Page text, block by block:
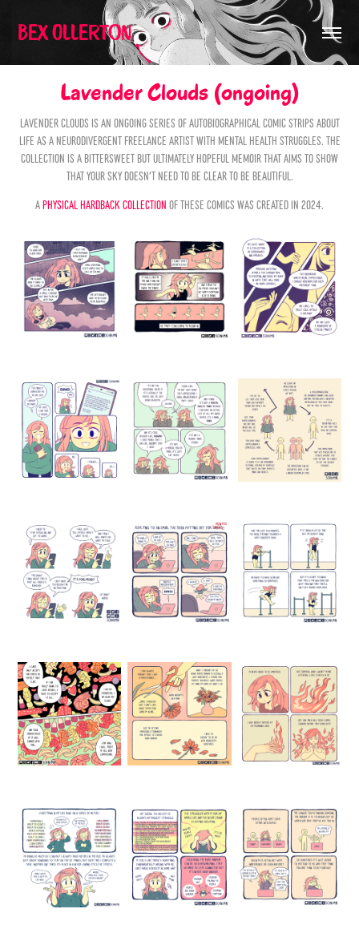
Bex Ollerton
Lavender Clouds (ongoing)
Lavender Clouds is an ongoing series of autobiographical comic strips about
life as a neurodivergent freelance artist with mental health struggles. The
collection is a bittersweet but ultimately hopeful memoir that aims to show
that your sky doesn't need to be clear to be beautiful.
Aphysical hardback collection of these comics was created in 2024.